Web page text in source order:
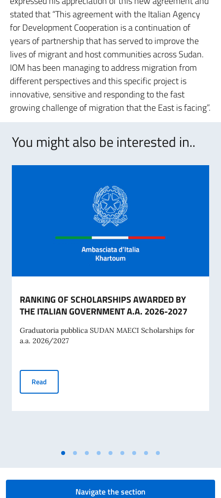
stated that “This agreement with the Italian Agency
for Development Cooperation is a continuation of
years of partnership that has served to improve the
lives of migrant and host communities across Sudan.
IOM has been managing to address migration from
different perspectives and this specific project is
innovative, sensitive and responding to the fast
growing challenge of migration that the East is facing”.
You might also be interested in..
RANKING OF SCHOLARSHIPS AWARDED BY
THE ITALIAN GOVERNMENT A.A. 2026-2027
Graduatoria pubblica SUDAN MAECI Scholarships for
a.a. 2026/2027
Read
Navigate the section